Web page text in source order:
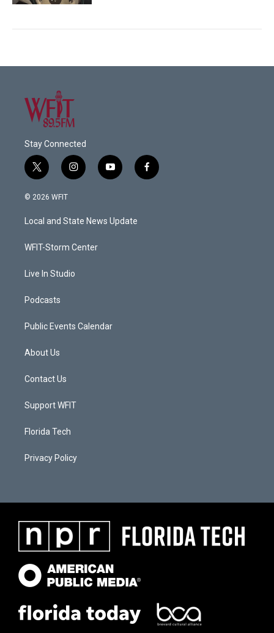
Stay Connected
t
w
i
e
i
n
a
g
a
y
o
u
b
f
a
© 2026 WFIT
Local and State News Update
WFIT-Storm Center
Live In Studio
Podcasts
Public Events Calendar
About Us
Contact Us
Support WFIT
Florida Tech
Privacy Policy